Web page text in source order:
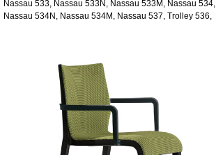
Nassau 533, Nassau 533N, Nassau 533M, Nassau 534,
Nassau 534N, Nassau 534M, Nassau 537, Trolley 536,